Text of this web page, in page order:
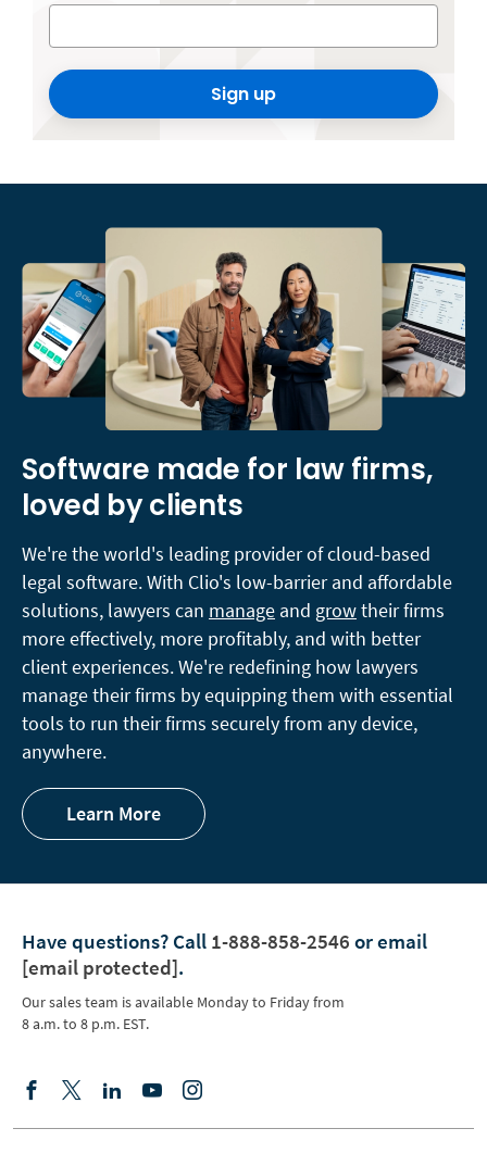
Sign up
Software made for law firms,
loved by clients
We're the world's leading provider of cloud-based
legal software. With Clio's low-barrier and affordable
solutions, lawyers can manage and growtheir firms
more effectively, more profitably, and with better
client experiences. We're redefining how lawyers
manage their firms by equipping them with essential
tools to run their firms securely from any device,
anywhere.
Learn More
Have questions? Call 1-888-858-2546 or email
[email protected].
Our sales team is available Monday to Friday from
8 a.m. to 8 p.m. EST.